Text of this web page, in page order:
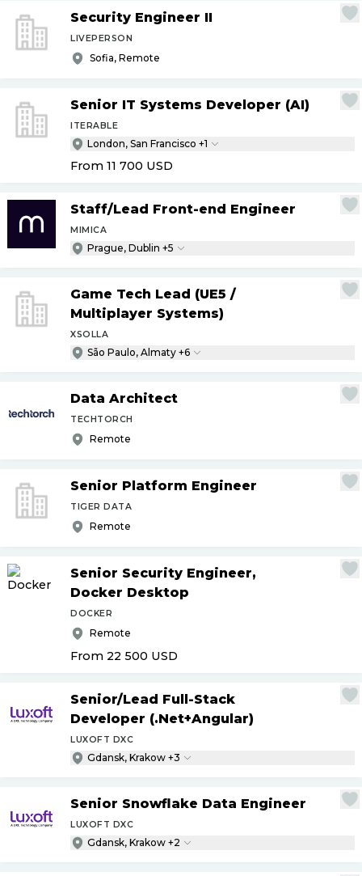
Security Engineer II
LIVEPERSON
Sofia, Remote
Senior IT Systems Developer (AI)
ITERABLE
London, San Francisco +1
From 11 700 USD
Staff/Lead Front-end Engineer
MIMICA
Prague, Dublin +5
Game Tech Lead (UE5 /
Multiplayer Systems)
XSOLLA
São Paulo, Almaty +6
Data Architect
TECHTORCH
Remote
Senior Platform Engineer
TIGER DATA
Remote
Senior Security Engineer,
Docker Desktop
DOCKER
Remote
From 22 500 USD
Senior/Lead Full-Stack
Developer (.Net+Angular)
LUXOFT DXC
Gdansk, Krakow +3
Senior Snowflake Data Engineer
LUXOFT DXC
Gdansk, Krakow +2